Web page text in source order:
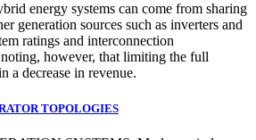
energy systems can come from sharing
generation sources such as inverters and
ratings and interconnection
however, that limiting the full
a decrease in revenue.
TOPOLOGIES